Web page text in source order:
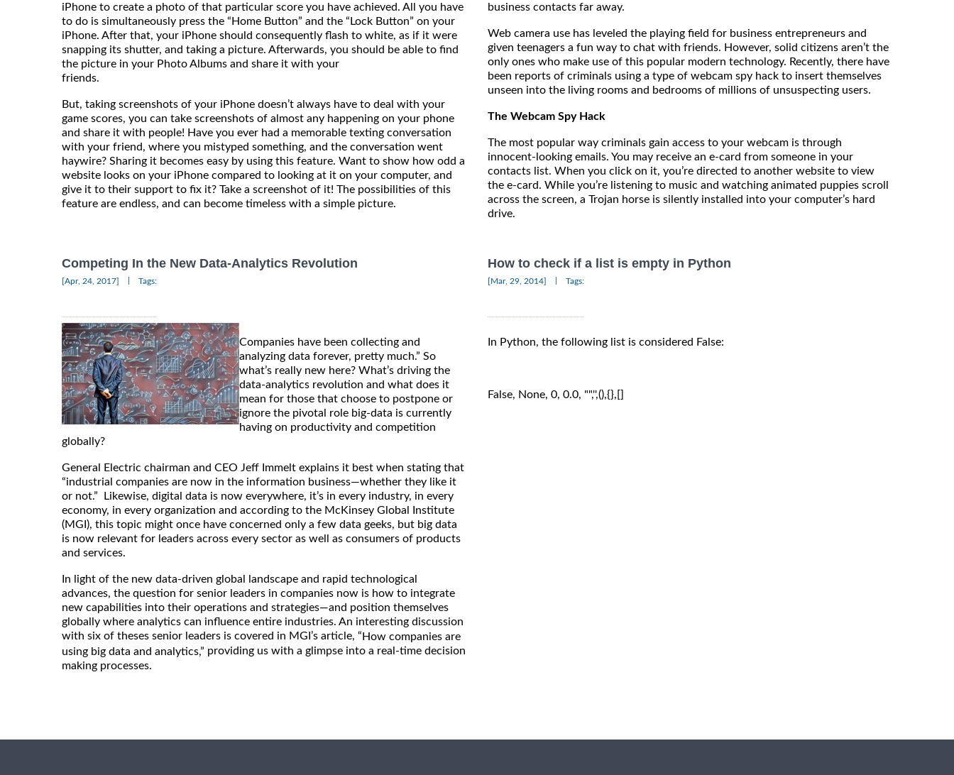
iPhone to create a photo of that particular score you have achieved. All you have
to do is simultaneously press the “Home Button” and the “Lock Button” on your
iPhone. After that, your iPhone should consequently flash to white, as if it were
snapping its shutter, and taking a picture. Afterwards, you should be able to find
the picture in your Photo Albums and share it with your
friends.
But, taking screenshots of your iPhone doesn’t always have to deal with your
game scores, you can take screenshots of almost any happening on your phone
and share it with people! Have you ever had a memorable texting conversation
with your friend, where you mistyped something, and the conversation went
haywire? Sharing it becomes easy by using this feature. Want to show how odd a
website looks on your iPhone compared to looking at it on your computer, and
give it to their support to fix it? Take a screenshot of it! The possibilities of this
feature are endless, and can become timeless with a simple picture.
business contacts far away.
Web camera use has leveled the playing field for business entrepreneurs and
given teenagers a fun way to chat with friends. However, solid citizens aren’t the
only ones who make use of this popular modern technology. Recently, there have
been reports of criminals using a type of webcam spy hack to insert themselves
unseen into the living rooms and bedrooms of millions of unsuspecting users.
The Webcam Spy Hack
The most popular way criminals gain access to your webcam is through
innocent-looking emails. You may receive an e-card from someone in your
contacts list. When you click on it, you’re directed to another website to view
the e-card. While you’re listening to music and watching animated puppies scroll
across the screen, a Trojan horse is silently installed into your computer’s hard
drive.
Competing In the New Data-Analytics Revolution
[Apr, 24, 2017] Tags:
Companies have been collecting and
analyzing data forever, pretty much.” So
what’s really new here? What’s driving the
data-analytics revolution and what does it
mean for those that choose to postpone or
ignore the pivotal role big-data is currently
having on productivity and competition
globally?
General Electric chairman and CEO Jeff Immelt explains it best when stating that
“industrial companies are now in the information business—whether they like it
or not.” Likewise, digital data is now everywhere, it’s in every industry, in every
economy, in every organization and according to the McKinsey Global Institute
(MGI), this topic might once have concerned only a few data geeks, but big data
is now relevant for leaders across every sector as well as consumers of products
and services.
In light of the new data-driven global landscape and rapid technological
advances, the question for senior leaders in companies now is how to integrate
new capabilities into their operations and strategies—and position themselves
globally where analytics can influence entire industries. An interesting discussion
with six of theses senior leaders is covered in MGI’s article, “ How companies are
using big data and analytics,” providing us with a glimpse into a real-time decision
making processes.
How to check if a list is empty in Python
[Mar, 29, 2014] Tags:
In Python, the following list is considered False:
False, None, 0, 0.0, "",'',(),{},[]